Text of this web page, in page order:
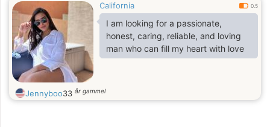
California 0.5
I am looking for a passionate,
honest, caring, reliable, and loving
man who can fill my heart with love
Jennyboo33 år gammel